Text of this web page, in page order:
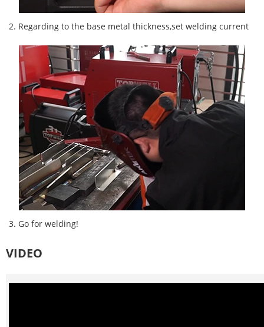
2. Regarding to the base metal thickness,set welding current
3. Go for welding!
VIDEO